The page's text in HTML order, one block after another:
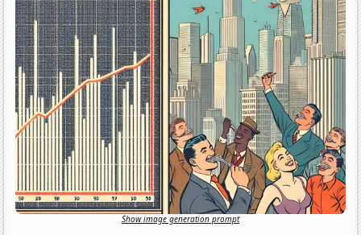
Show image generation prompt